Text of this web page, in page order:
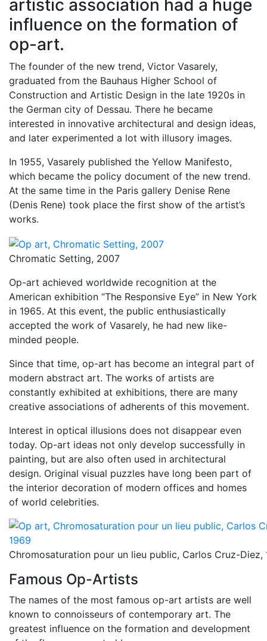
artistic association had a huge
influence on the formation of
op-art.
The founder of the new trend, Victor Vasarely,
graduated from the Bauhaus Higher School of
Construction and Artistic Design in the late 1920s in
the German city of Dessau. There he became
interested in innovative architectural and design ideas,
and later experimented a lot with illusory images.
In 1955, Vasarely published the Yellow Manifesto,
which became the policy document of the new trend.
At the same time in the Paris gallery Denise Rene
(Denis Rene) took place the first show of the artist’s
works.
Chromatic Setting, 2007
Op-art achieved worldwide recognition at the
American exhibition “The Responsive Eye” in New York
in 1965. At this event, the public enthusiastically
accepted the work of Vasarely, he had new like-
minded people.
Since that time, op-art has become an integral part of
modern abstract art. The works of artists are
constantly exhibited at exhibitions, there are many
creative associations of adherents of this movement.
Interest in optical illusions does not disappear even
today. Op-art ideas not only develop successfully in
painting, but are also often used in architectural
design. Original visual puzzles have long been part of
the interior decoration of modern offices and homes
of world celebrities.
Chromosaturation pour un lieu public, Carlos Cruz-Diez,
Famous Op-Artists
The names of the most famous op-art artists are well
known to connoisseurs of contemporary art. The
greatest influence on the formation and development